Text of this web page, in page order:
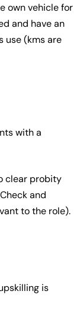
own vehicle for
and have an
use (kms are
with a
clear probity
and
to the role).
is